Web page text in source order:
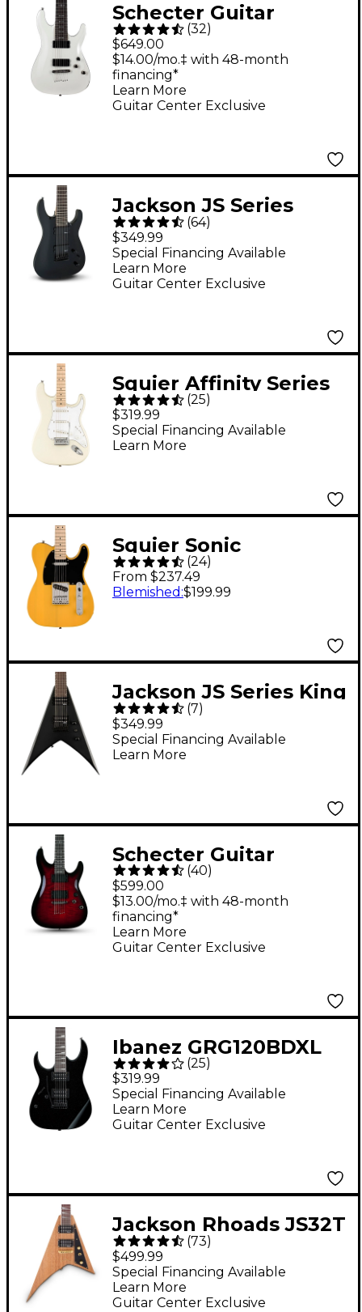
Schecter Guitar
Research Demon-7 7-
String Electric Guitar -
Vintage White
(32)
$649.00
Guitar Center Exclusive
$14.00/mo.‡ with 48-month
financing*
Learn More
Jackson JS Series
Dinky Arch Top JS22-7
DKA HT 7-String
Electric Guitar - Black
(64)
$349.99
Guitar Center Exclusive
Special Financing Available
Learn More
Squier Affinity Series
Stratocaster Electric
Guitar - Olympic
White
(25)
$319.99
Special Financing Available
Learn More
Squier Sonic
Telecaster Electric
Guitar - Butterscotch
(24)
From $237.49
Blemished :$199.99
Jackson JS Series King
V JS22 KV HT 7-String
Electric Guitar - Black
(7)
$349.99
Special Financing Available
Learn More
Schecter Guitar
Research Demon-6
Electric Guitar -
Crimson Red Burst
(40)
$599.00
Guitar Center Exclusive
$13.00/mo.‡ with 48-month
financing*
Learn More
Ibanez GRG120BDXL
Left-Handed Electric
Guitar Black
(25)
$319.99
Guitar Center Exclusive
Special Financing Available
Learn More
Jackson Rhoads JS32T
FSR Electric Guitar -
Natural Oil
(73)
$499.99
Guitar Center Exclusive
Special Financing Available
Learn More